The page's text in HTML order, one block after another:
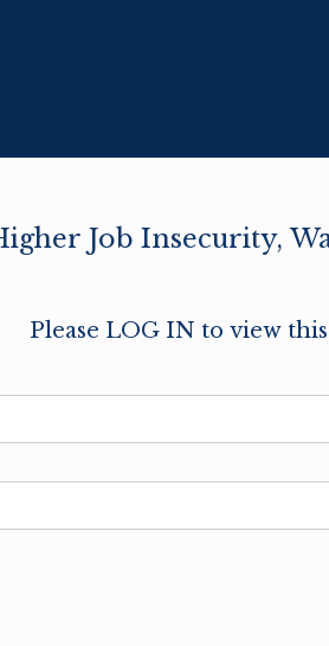
Job Insecurity,
Please LOG IN to view